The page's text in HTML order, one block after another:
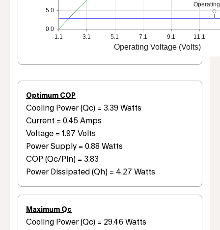
1.1 3.1 5.1 7.1 9.1 11.1
Operating Voltage (Volts)
0.0
5.0
Optimum COP
Cooling Power (Qc) = 3.39 Watts
Current = 0.45 Amps
Voltage = 1.97 Volts
Power Supply = 0.88 Watts
COP (Qc/Pin) = 3.83
Power Dissipated (Qh) = 4.27 Watts
Maximum Qc
Cooling Power (Qc) = 29.46 Watts